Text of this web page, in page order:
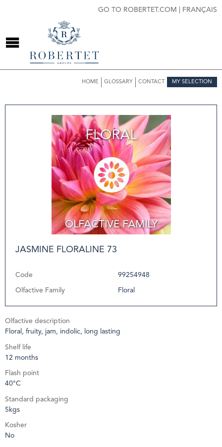
GO TO ROBERTET.COM FRANÇAIS
MY SELECTION
CONTACT
GLOSSARY
HOME
JASMINE FLORALINE 73
Code 99254948
Olfactive Family Floral
Olfactive description
Floral, fruity, jam, indolic, long lasting
Shelf life
12 months
Flash point
40°C
Standard packaging
5kgs
Kosher
No